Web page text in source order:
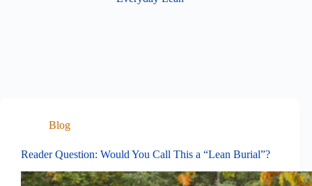
Blog
Reader Question: Would You Call This a “Lean Burial”?